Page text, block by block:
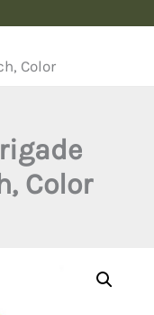
Color
Color